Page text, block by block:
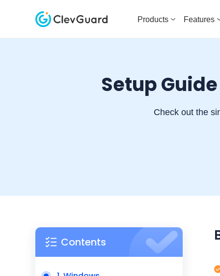
Products Features
Setup
Check out the
Contents